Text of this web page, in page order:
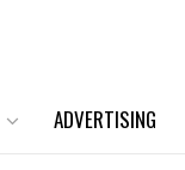
ADVERTISING